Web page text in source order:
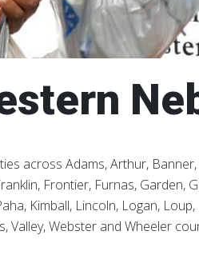
across Adams, Arthur,
Frontier, Furnas, Garden,
Kimball, Lincoln, Logan,
Valley, Webster and Wheeler